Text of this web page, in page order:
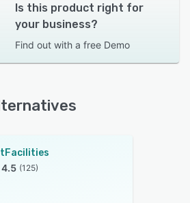
Is this product right for
your business?
Find out with a free Demo
4.5 (125)